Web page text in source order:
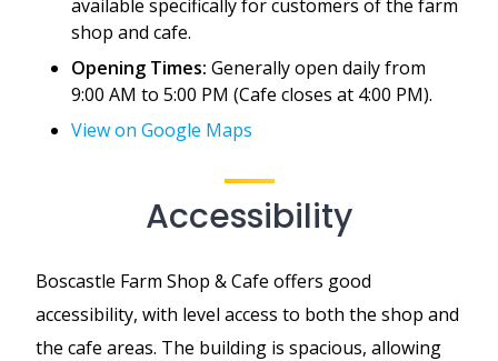
available specifically for customers of the farm
shop and cafe.
Opening Times: Generally open daily from
9:00 AM to 5:00 PM (Cafe closes at 4:00 PM).
View on Google Maps
Accessibility
Boscastle Farm Shop & Cafe offers good
accessibility, with level access to both the shop and
the cafe areas. The building is spacious, allowing